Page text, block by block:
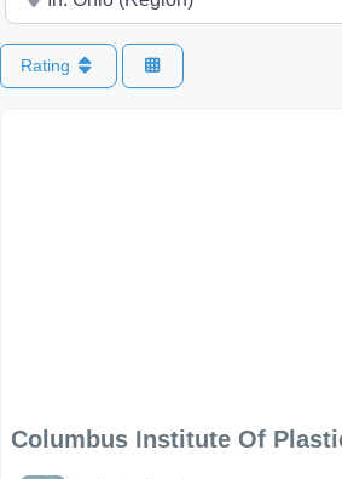
Rating
Columbus Institute Of